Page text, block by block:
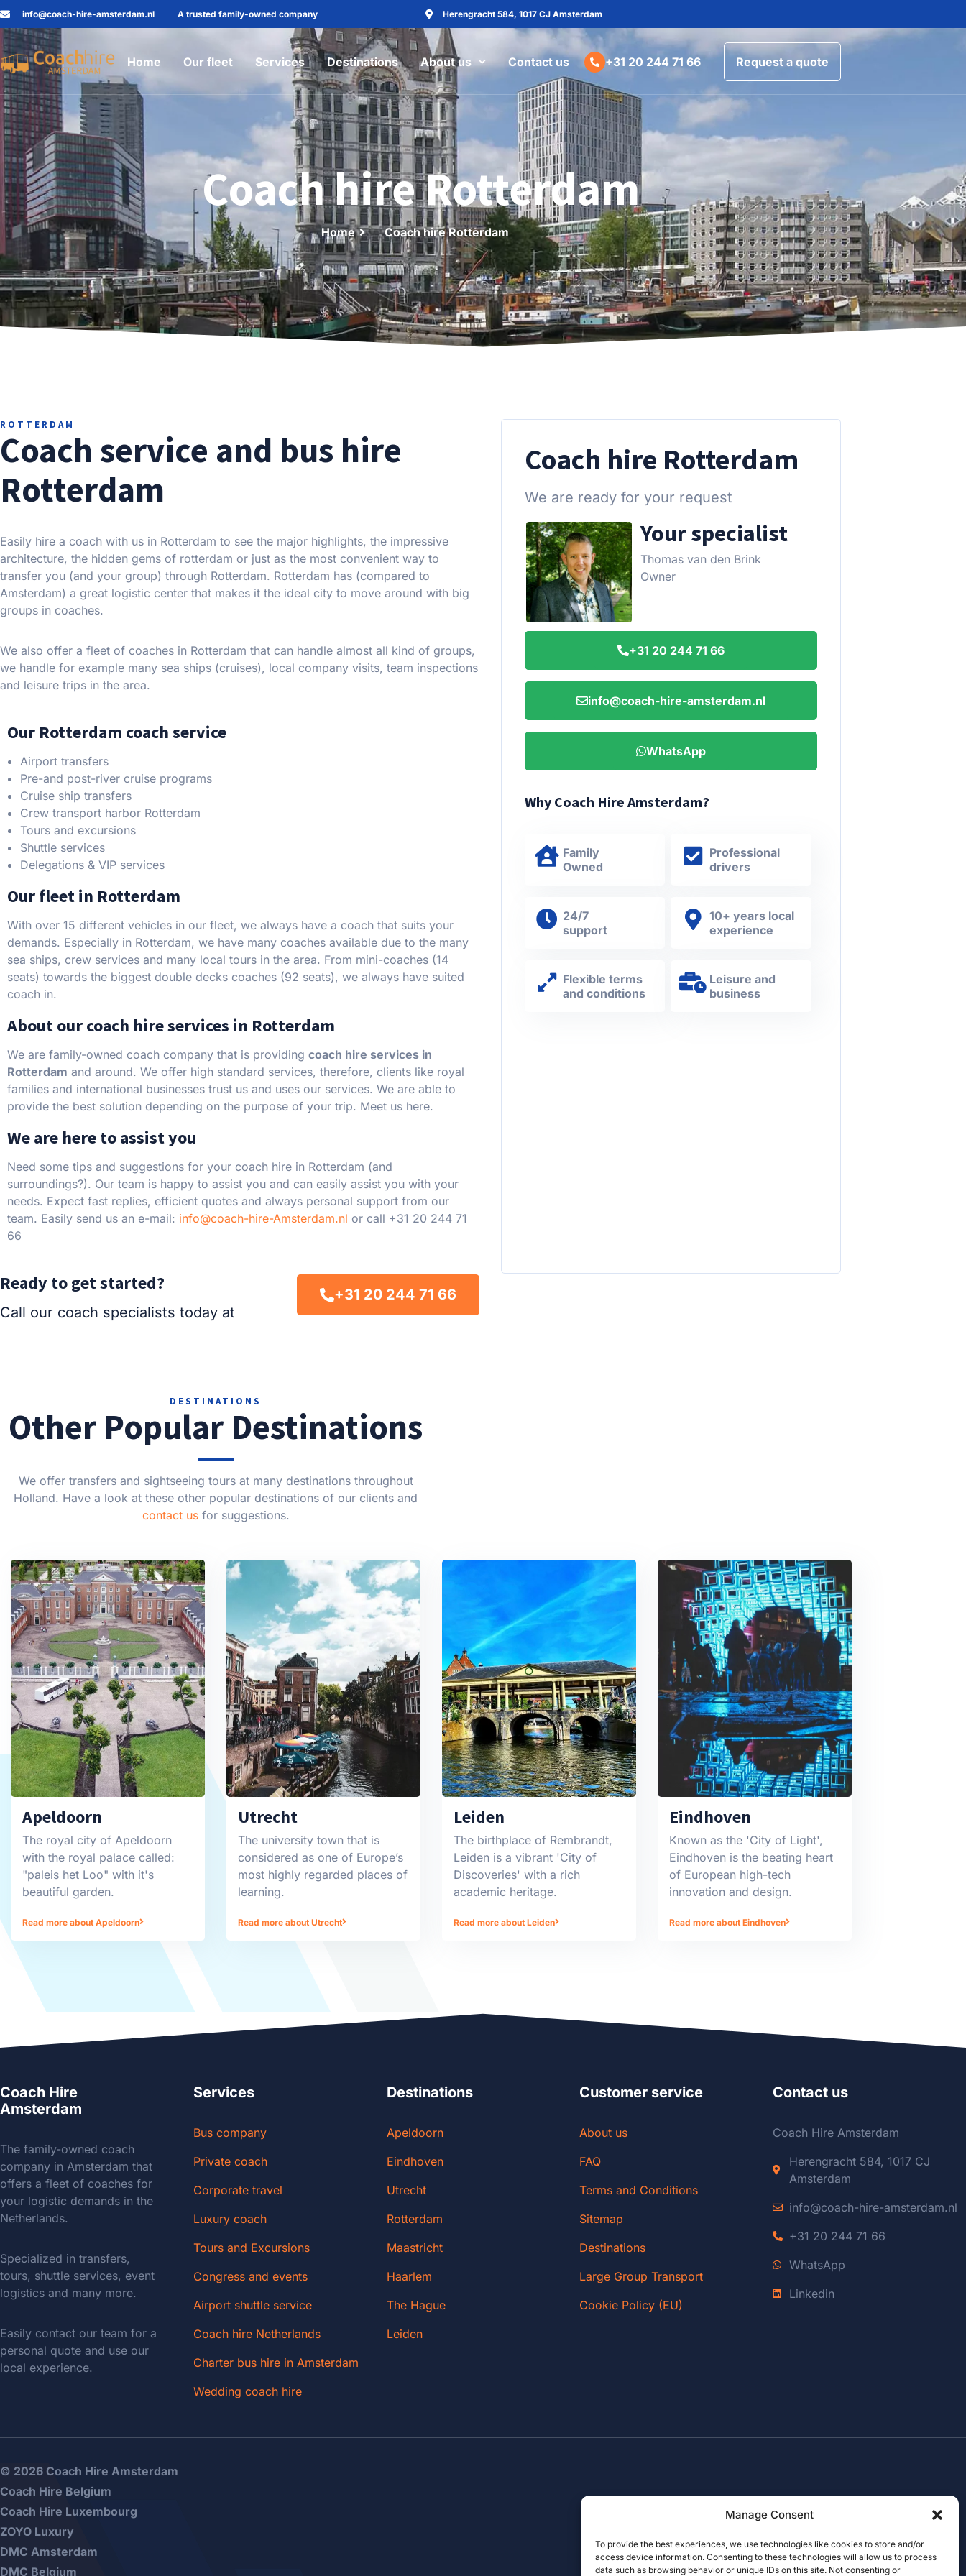
Manage Consent
To provide the best experiences, we use technologies like cookies to store and/or
access device information. Consenting to these technologies will allow us to process
data such as browsing behavior or unique IDs on this site. Not consenting or
info@coach-hire-amsterdam.nl A trusted family-owned company Herengracht 584, 1017 CJ Amsterdam
Home Our fleet Services Destinations About us Contact us +31 20 244 71 66 Request a quote
Coach hire Rotterdam
Home Coach hire Rotterdam
ROTTERDAM
Coach service and bus hire
Rotterdam
Easily hire a coach with us in Rotterdam to see the major highlights, the impressive
architecture, the hidden gems of rotterdam or just as the most convenient way to
transfer you (and your group) through Rotterdam. Rotterdam has (compared to
Amsterdam) a great logistic center that makes it the ideal city to move around with big
groups in coaches.
We also offer a fleet of coaches in Rotterdam that can handle almost all kind of groups,
we handle for example many sea ships (cruises), local company visits, team inspections
and leisure trips in the area.
Our Rotterdam coach service
Airport transfers
Pre-and post-river cruise programs
Cruise ship transfers
Crew transport harbor Rotterdam
Tours and excursions
Shuttle services
Delegations & VIP services
Our fleet in Rotterdam
With over 15 different vehicles in our fleet, we always have a coach that suits your
demands. Especially in Rotterdam, we have many coaches available due to the many
sea ships, crew services and many local tours in the area. From mini-coaches (14
seats) towards the biggest double decks coaches (92 seats), we always have suited
coach in.
About our coach hire services in Rotterdam
We are family-owned coach company that is providing coach hire services in
Rotterdam and around. We offer high standard services, therefore, clients like royal
families and international businesses trust us and uses our services. We are able to
provide the best solution depending on the purpose of your trip. Meet us here.
We are here to assist you
Need some tips and suggestions for your coach hire in Rotterdam (and
surroundings?). Our team is happy to assist you and can easily assist you with your
needs. Expect fast replies, efficient quotes and always personal support from our
team. Easily send us an e-mail: info@coach-hire-Amsterdam.nl or call +31 20 244 71
66
Ready to get started?
Call our coach specialists today at
+31 20 244 71 66
Coach hire Rotterdam
We are ready for your request
Your specialist
Thomas van den Brink
Owner
+31 20 244 71 66
info@coach-hire-amsterdam.nl
WhatsApp
Why Coach Hire Amsterdam?
Family
Owned
Professional
drivers
24/7
support
10+ years local
experience
Flexible terms
and conditions
Leisure and
business
DESTINATIONS
Other Popular Destinations
We offer transfers and sightseeing tours at many destinations throughout
Holland. Have a look at these other popular destinations of our clients and
contact usfor suggestions.
Apeldoorn
The royal city of Apeldoorn
with the royal palace called:
"paleis het Loo" with it's
beautiful garden.
Read more about Apeldoorn
Utrecht
The university town that is
considered as one of Europe’s
most highly regarded places of
learning.
Read more about Utrecht
Leiden
The birthplace of Rembrandt,
Leiden is a vibrant 'City of
Discoveries' with a rich
academic heritage.
Read more about Leiden
Eindhoven
Known as the 'City of Light',
Eindhoven is the beating heart
of European high-tech
innovation and design.
Read more about Eindhoven
Coach Hire
Amsterdam
The family-owned coach
company in Amsterdam that
offers a fleet of coaches for
your logistic demands in the
Netherlands.
Specialized in transfers,
tours, shuttle services, event
logistics and many more.
Easily contact our team for a
personal quote and use our
local experience.
Services
Bus company
Private coach
Corporate travel
Luxury coach
Tours and Excursions
Congress and events
Airport shuttle service
Coach hire Netherlands
Charter bus hire in Amsterdam
Wedding coach hire
Destinations
Apeldoorn
Eindhoven
Utrecht
Rotterdam
Maastricht
Haarlem
The Hague
Leiden
Customer service
About us
FAQ
Terms and Conditions
Sitemap
Destinations
Large Group Transport
Cookie Policy (EU)
Contact us
Coach Hire Amsterdam
Herengracht 584, 1017 CJ
Amsterdam
info@coach-hire-amsterdam.nl
+31 20 244 71 66
WhatsApp
Linkedin
© 2026 Coach Hire Amsterdam
Coach Hire Belgium
Coach Hire Luxembourg
ZOYO Luxury
DMC Amsterdam
DMC Belgium